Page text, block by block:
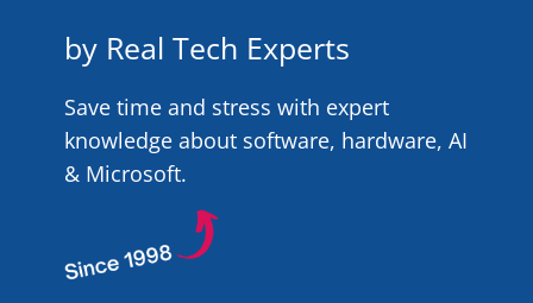
by Real Tech Experts
Save time and stress with expert
knowledge about software, hardware, AI
& Microsoft.